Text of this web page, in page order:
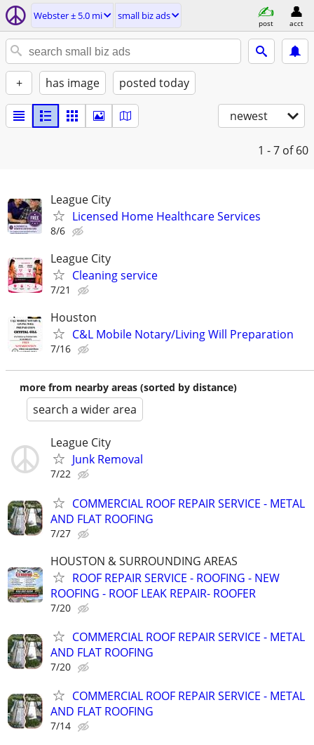
Webster ± 5.0 mi small biz ads
post acct
+ has image posted today
newest
1 - 7 of 60
League City
Licensed Home Healthcare Services
8/6
League City
Cleaning service
7/21
Houston
C&L Mobile Notary/Living Will Preparation
7/16
more from nearby areas (sorted by distance)
search a wider area
League City
Junk Removal
7/22
COMMERCIAL ROOF REPAIR SERVICE - METAL
AND FLAT ROOFING
7/27
HOUSTON & SURROUNDING AREAS
ROOF REPAIR SERVICE - ROOFING - NEW
ROOFING - ROOF LEAK REPAIR- ROOFER
7/20
COMMERCIAL ROOF REPAIR SERVICE - METAL
AND FLAT ROOFING
7/20
COMMERCIAL ROOF REPAIR SERVICE - METAL
AND FLAT ROOFING
7/14